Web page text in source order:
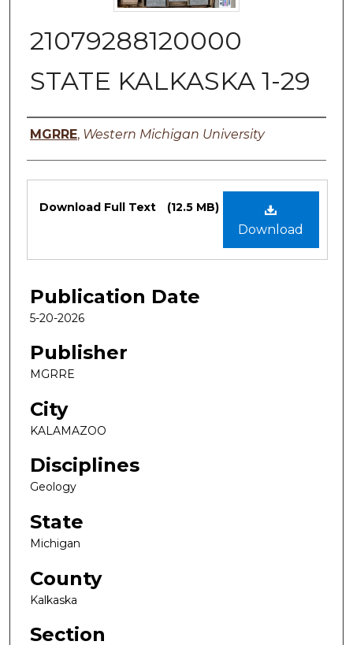
21079288120000
STATE KALKASKA 1-29
Authors
MGRRE, Western Michigan University
Files
Download
Download Full Text (12.5 MB)
Publication Date
5-20-2026
Publisher
MGRRE
City
KALAMAZOO
Disciplines
Geology
State
Michigan
County
Kalkaska
Section